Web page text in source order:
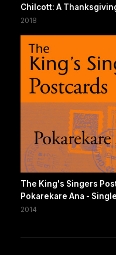
Chilcott: A
2018
The King's Singers
Pokarekare Ana - Single
2014